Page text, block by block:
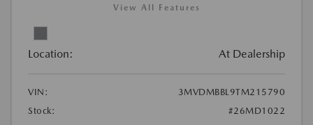
View All Features
Location: At Dealership
VIN:
3MVDMBBL9TM215790
Stock:
#26MD1022